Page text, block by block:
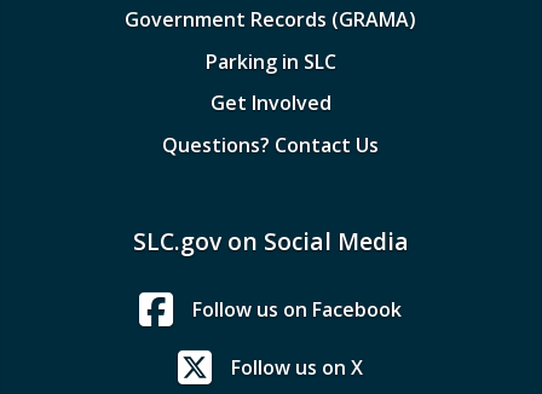
Government Records (GRAMA)
Parking in SLC
Get Involved
Questions? Contact Us
SLC.gov on Social Media
Follow us on Facebook
Follow us on X